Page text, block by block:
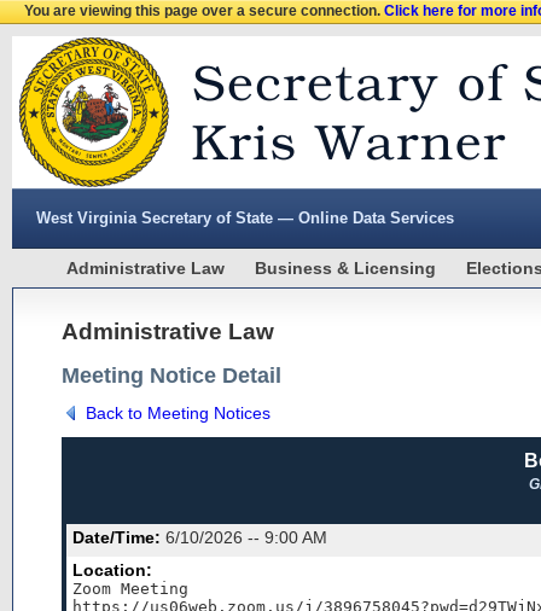
You are viewing this page over a secure connection.Click here for more
West Virginia Secretary of State — Online Data Services
Administrative Law Business & Licensing
Administrative Law
Meeting Notice Detail
Back to Meeting Notices
Date/Time: 6/10/2026 -- 9:00 AM
Location:
Zoom Meeting
https://us06web.zoom.us/j/